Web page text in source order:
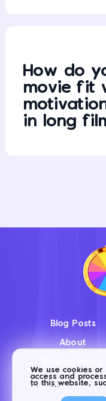
How do
movie fit
in long
Blog Posts
About
We use cookies or
access and
to this website,
consent to